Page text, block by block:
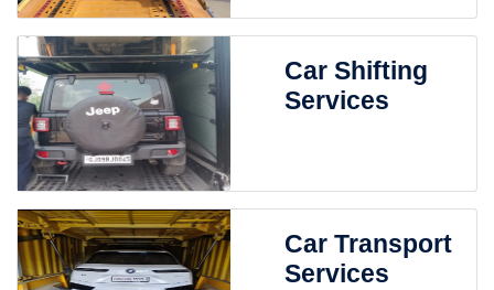
Car Shifting
Services
Car Transport
Services